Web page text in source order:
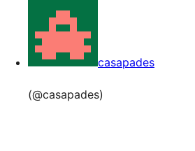
casapades
(@casapades)